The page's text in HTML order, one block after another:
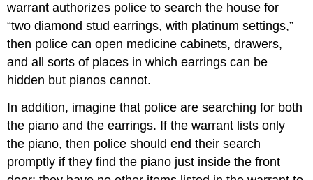
warrant authorizes police to search the house for
“two diamond stud earrings, with platinum settings,”
then police can open medicine cabinets, drawers,
and all sorts of places in which earrings can be
hidden but pianos cannot.
In addition, imagine that police are searching for both
the piano and the earrings. If the warrant lists only
the piano, then police should end their search
promptly if they find the piano just inside the front